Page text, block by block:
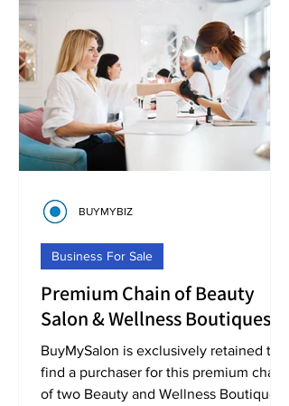
Premium Chain of Beauty
Salon & Wellness Boutiques
Business For Sale [BMS10157]
BuyMySalon is exclusively retained to
find a purchaser for this premium chain
of two Beauty and Wellness Boutiques,
Business For Sale
BUYMYBIZ